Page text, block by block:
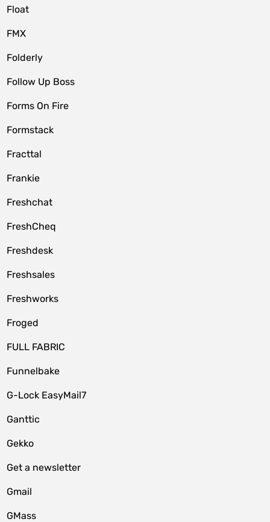
Float
FMX
Folderly
Follow Up Boss
Forms On Fire
Formstack
Fracttal
Frankie
Freshchat
FreshCheq
Freshdesk
Freshsales
Freshworks
Froged
FULL FABRIC
Funnelbake
G-Lock EasyMail7
Ganttic
Gekko
Get a newsletter
Gmail
GMass